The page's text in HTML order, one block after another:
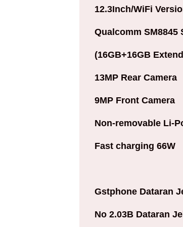
12.3Inch/WiFi
Qualcomm SM8845
(16GB+16GB
13MP Rear Camera
9MP Front Camera
Non-removable Li-
Fast charging 66W
Gstphone Dataran
No 2.03B Dataran